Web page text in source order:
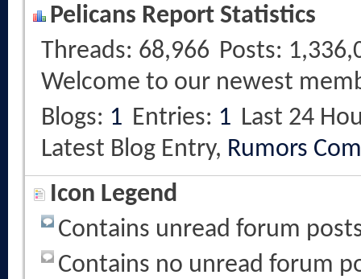
Pelicans Report Statistics
Threads 68,966 Posts
Welcome to our newest
Blogs
1 Entries 1 Last 24
Latest Blog Entry, Rumors
Icon Legend
Contains unread forum
Contains no unread forum